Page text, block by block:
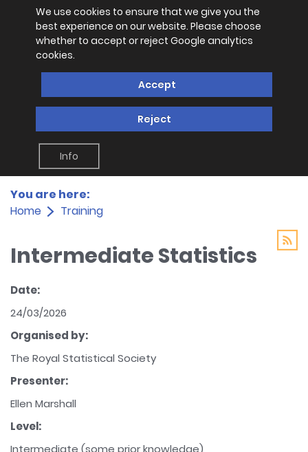
We use cookies to ensure that we give you the
best experience on our website. Please choose
whether to accept or reject Google analytics
cookies.
Accept
Reject
Info
You are here:
Home
Training
Intermediate Statistics
Date:
24/03/2026
Organised by:
The Royal Statistical Society
Presenter:
Ellen Marshall
Level:
Intermediate (some prior knowledge)